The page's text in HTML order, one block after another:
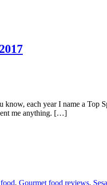
each year I name a Top
me anything. […]
, Gourmet food reviews,